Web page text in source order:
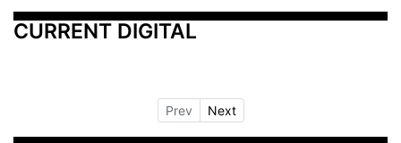
CURRENT DIGITAL
Prev Next